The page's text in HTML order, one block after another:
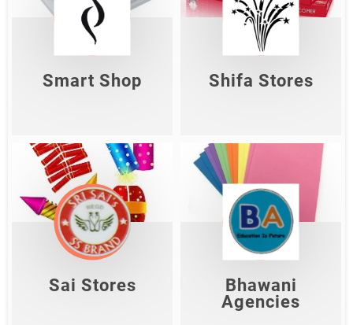
Smart Shop
Smart Shop
Shifa Stores
Shifa Stores
Sai Stores
Sai Stores
Bhawani
Agencies
Bhawani Agencies